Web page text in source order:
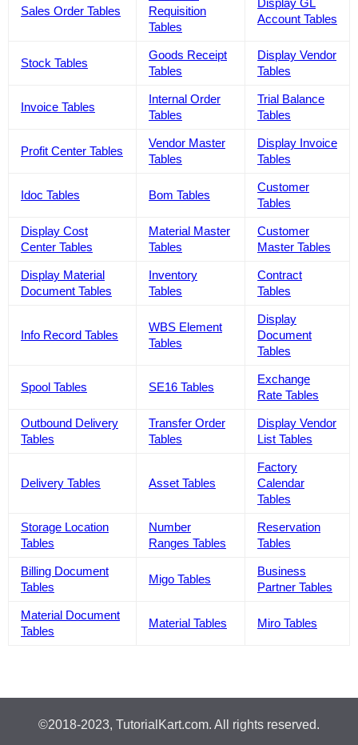
Sales Order Tables
Requisition
Tables
Account Tables
Stock Tables
Goods Receipt
Tables
Display Vendor
Tables
Invoice Tables
Internal Order
Tables
Trial Balance
Tables
Profit Center Tables
Vendor Master
Tables
Display Invoice
Tables
Idoc Tables Bom Tables
Customer
Tables
Display Cost
Center Tables
Material Master
Tables
Customer
Master Tables
Display Material
Document Tables
Inventory
Tables
Contract
Tables
Info Record Tables
WBS Element
Tables
Display
Document
Tables
Spool Tables SE16 Tables
Exchange
Rate Tables
Outbound Delivery
Tables
Transfer Order
Tables
Display Vendor
List Tables
Delivery Tables Asset Tables
Factory
Calendar
Tables
Storage Location
Tables
Number
Ranges Tables
Reservation
Tables
Billing Document
Tables
Migo Tables
Business
Partner Tables
Material Document
Tables
Material Tables Miro Tables
©2018-2023, TutorialKart.com. All rights reserved.